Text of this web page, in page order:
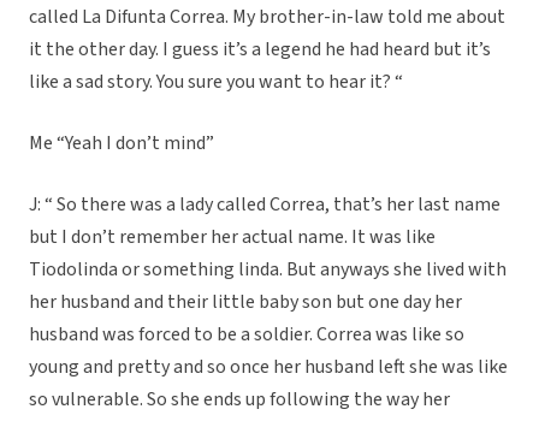
called La Difunta Correa. My brother-in-law told me about
it the other day. I guess it’s a legend he had heard but it’s
like a sad story. You sure you want to hear it? “
Me “Yeah I don’t mind”
J: “ So there was a lady called Correa, that’s her last name
but I don’t remember her actual name. It was like
Tiodolinda or something linda. But anyways she lived with
her husband and their little baby son but one day her
husband was forced to be a soldier. Correa was like so
young and pretty and so once her husband left she was like
so vulnerable. So she ends up following the way her